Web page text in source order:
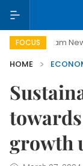
FOCUS
New Era
HOME
growth